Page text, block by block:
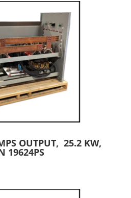
OUTPUT, 25.2 KW,
19624PS